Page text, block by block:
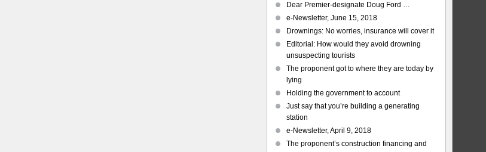
Dear Premier-designate Doug Ford …
e-Newsletter, June 15, 2018
Drownings: No worries, insurance will cover it
Editorial: How would they avoid drowning
unsuspecting tourists
The proponent got to where they are today by
lying
Holding the government to account
Just say that you’re building a generating
station
e-Newsletter, April 9, 2018
The proponent’s construction financing and